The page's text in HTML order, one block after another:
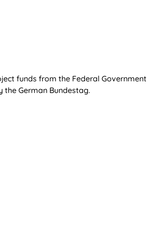
funds from the Federal Government
the German Bundestag.